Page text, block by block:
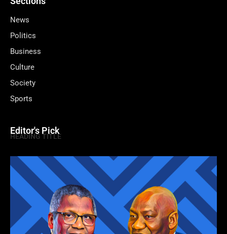
News
Politics
Business
Culture
Society
Sports
Editor's Pick
HEADING TITLE